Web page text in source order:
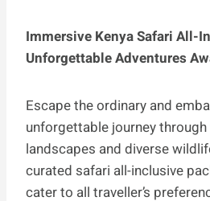
Immersive Kenya Safari All-
Unforgettable Adventures
Escape the ordinary and
unforgettable journey
landscapes and diverse
curated safari all-inclusive
cater to all traveller’s